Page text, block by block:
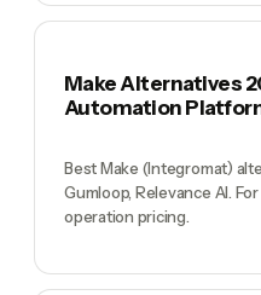
Make Alternatives
Automation
Best Make (Integromat)
Gumloop, Relevance AI.
operation pricing.